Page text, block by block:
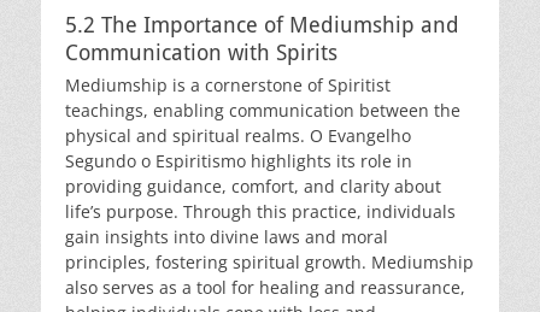
5.2 The Importance of Mediumship and
Communication with Spirits
Mediumship is a cornerstone of Spiritist
teachings, enabling communication between the
physical and spiritual realms. O Evangelho
Segundo o Espiritismo highlights its role in
providing guidance, comfort, and clarity about
life’s purpose. Through this practice, individuals
gain insights into divine laws and moral
principles, fostering spiritual growth. Mediumship
also serves as a tool for healing and reassurance,